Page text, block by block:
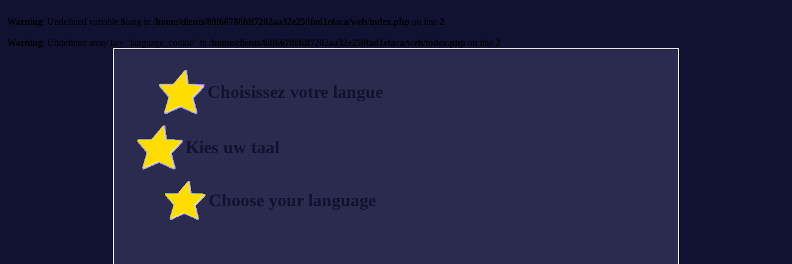
Warning: Undefined variable $lang in /home/clients/80f66788fdf7202aa32e250fad1efaca/web/index.php on line 2
Warning: Undefined array key "language_cookie" in /home/clients/80f66788fdf7202aa32e250fad1efaca/web/index.php on line 2
Choisissez votre langue
Kies uw taal
Choose your language